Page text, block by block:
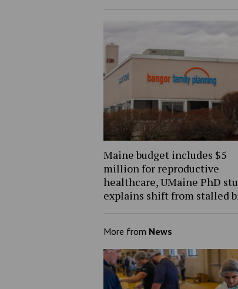
Maine budget includes $5
million for reproductive
healthcare, UMaine PhD
explains shift from stalled
More from News